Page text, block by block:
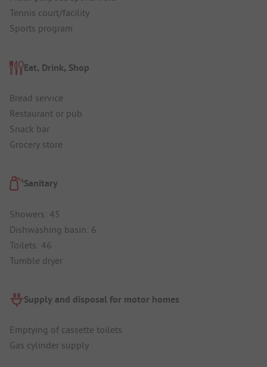
Tennis court/facility
Sports program
Eat, Drink, Shop
Bread service
Restaurant or pub
Snack bar
Grocery store
Sanitary
Showers: 45
Dishwashing basin: 6
Toilets: 46
Tumble dryer
Supply and disposal for motor homes
Emptying of cassette toilets
Gas cylinder supply